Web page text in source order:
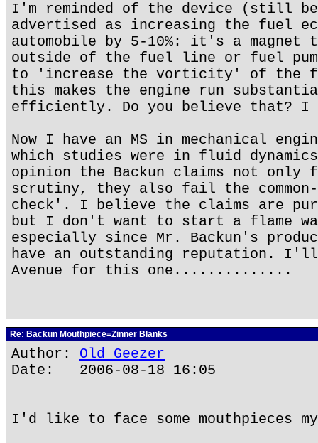
I'm reminded of the device (still
advertised as increasing the fuel
automobile by 5-10%: it's a
outside of the fuel line or fuel
to 'increase the vorticity' of the
this makes the engine run
efficiently. Do you believe that? I
Now I have an MS in mechanical
which studies were in fluid
opinion the Backun claims not
scrutiny, they also fail the
check'. I believe the claims are
but I don't want to start a flame
especially since Mr. Backun's
have an outstanding reputation. I'll
Avenue for this one..............
Re: Backun Mouthpiece=Zinner Blanks
Author: Old Geezer
Date: 2006-08-18 16:05
I'd like to face some mouthpieces